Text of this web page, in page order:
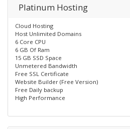
Platinum Hosting
Cloud Hosting
Host Unlimited Domains
6 Core CPU
6 GB Of Ram
15 GB SSD Space
Unmetered Bandwidth
Free SSL Certificate
Website Builder (Free Version)
Free Daily backup
High Performance